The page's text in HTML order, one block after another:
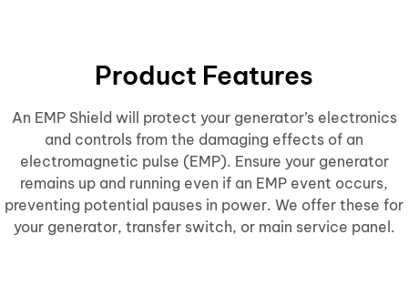
Product Features
An EMP Shield will protect your generator’s electronics
and controls from the damaging effects of an
electromagnetic pulse (EMP). Ensure your generator
remains up and running even if an EMP event occurs,
preventing potential pauses in power. We offer these for
your generator, transfer switch, or main service panel.